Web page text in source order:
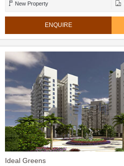
New Property
ENQUIRE
Ideal Greens